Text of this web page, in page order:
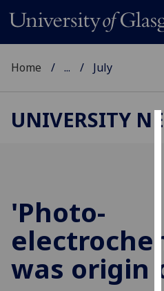
Home ... July
UNIVERSITY
'Photo-
was origin